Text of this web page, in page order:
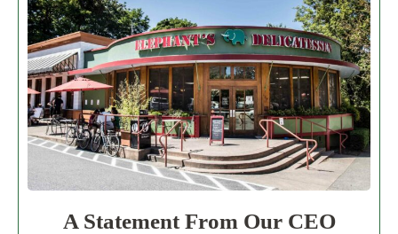
A Statement From Our CEO